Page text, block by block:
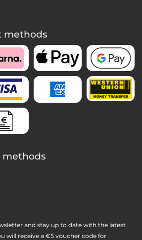
methods
methods
and stay up to date with the latest
will receive a €5 voucher code for